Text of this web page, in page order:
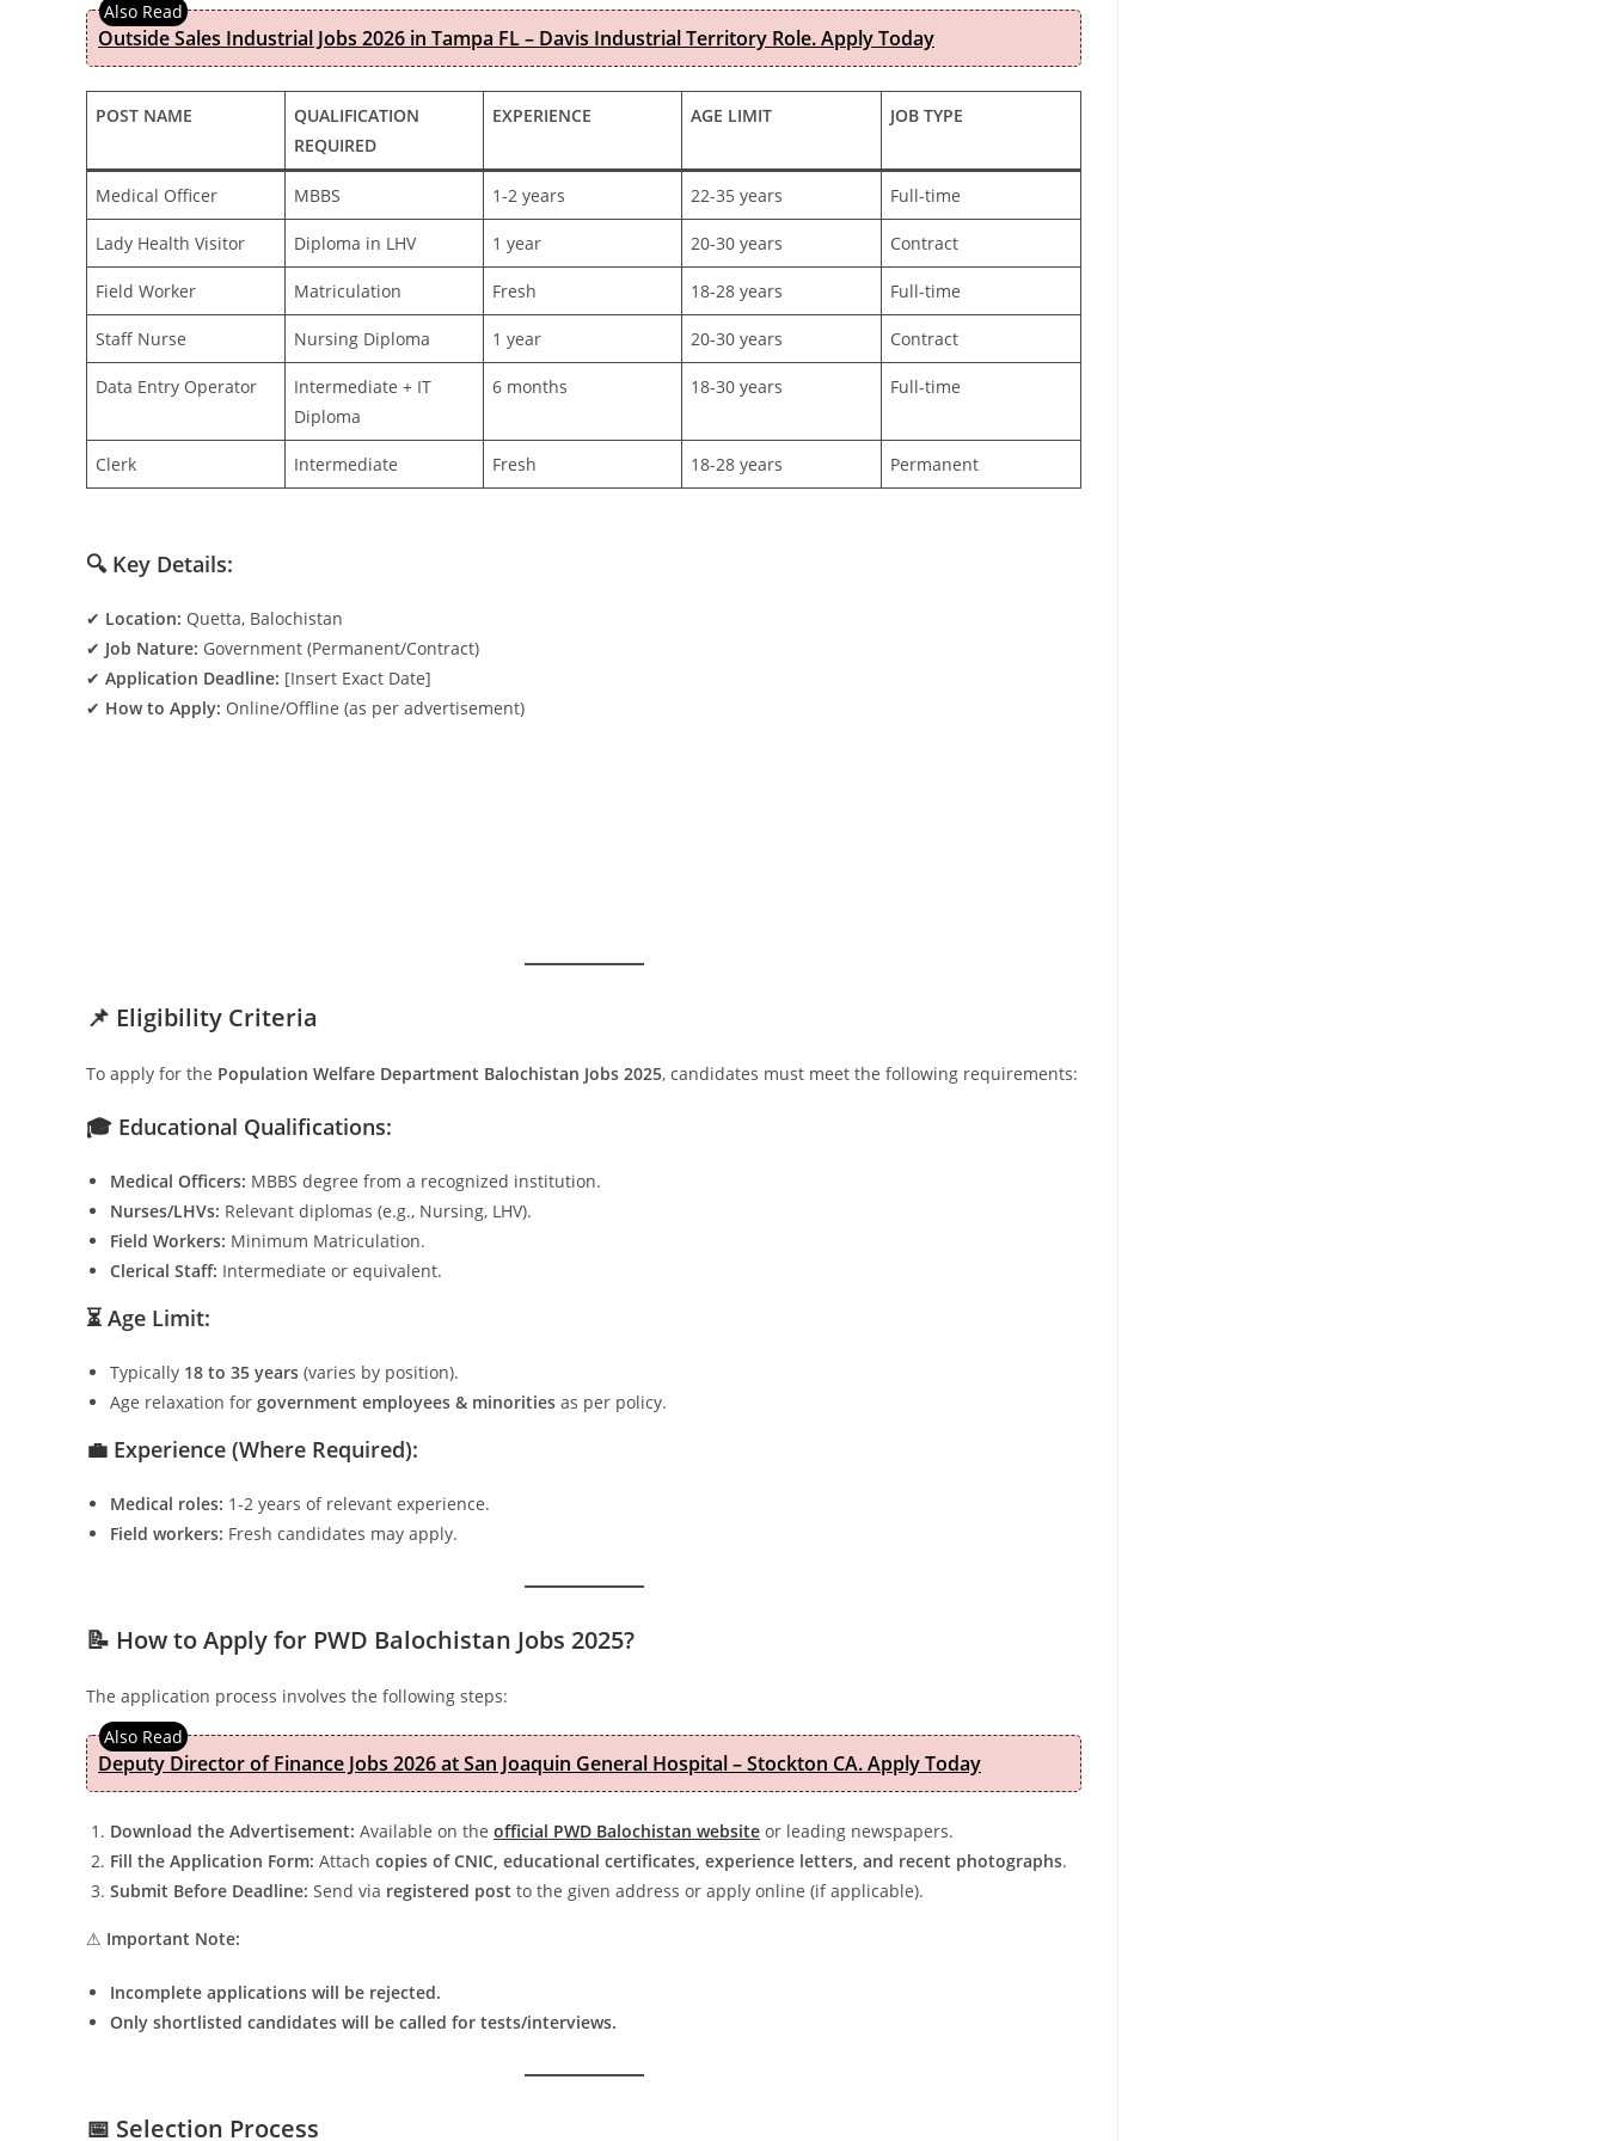
Outside Sales Industrial Jobs 2026 in Tampa FL – Davis Industrial Territory Role. Apply Today
POST NAME
QUALIFICATION
REQUIRED
EXPERIENCE AGE LIMIT JOB TYPE
Medical Officer MBBS 1-2 years 22-35 years Full-time
Lady Health Visitor Diploma in LHV 1 year 20-30 years Contract
Field Worker Matriculation Fresh 18-28 years Full-time
Staff Nurse Nursing Diploma 1 year 20-30 years Contract
Data Entry Operator
Intermediate + IT
Diploma
6 months 18-30 years Full-time
Clerk Intermediate Fresh 18-28 years Permanent
🔍 Key Details:
✔ Location: Quetta, Balochistan
✔ Job Nature: Government (Permanent/Contract)
✔ Application Deadline: [Insert Exact Date]
✔ How to Apply: Online/Offline (as per advertisement)
📌 Eligibility Criteria
To apply for the Population Welfare Department Balochistan Jobs 2025, candidates must meet the following requirements:
🎓 Educational Qualifications:
Medical Officers: MBBS degree from a recognized institution.
Nurses/LHVs: Relevant diplomas (e.g., Nursing, LHV).
Field Workers: Minimum Matriculation.
Clerical Staff: Intermediate or equivalent.
⏳ Age Limit:
Typically 18 to 35 years (varies by position).
Age relaxation for government employees & minorities as per policy.
💼 Experience (Where Required):
Medical roles: 1-2 years of relevant experience.
Field workers: Fresh candidates may apply.
📝 How to Apply for PWD Balochistan Jobs 2025?
The application process involves the following steps:
Deputy Director of Finance Jobs 2026 at San Joaquin General Hospital – Stockton CA. Apply Today
Download the Advertisement: Available on the official PWD Balochistan website or leading newspapers.
Fill the Application Form: Attach copies of CNIC, educational certificates, experience letters, and recent photographs.
Submit Before Deadline: Send via registered post to the given address or apply online (if applicable).
⚠ Important Note:
Incomplete applications will be rejected.
Only shortlisted candidates will be called for tests/interviews.
📅 Selection Process